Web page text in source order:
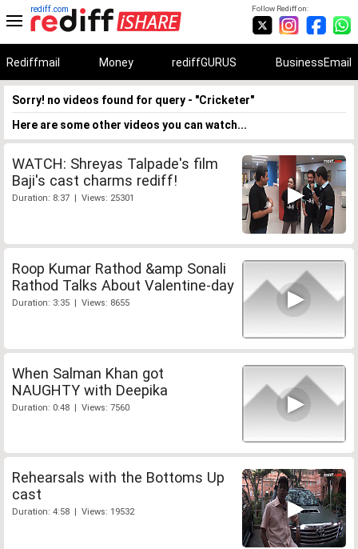
Follow Rediff on:
rediff.com
Rediffmail Money rediffGURUS BusinessEmail
Sorry! no videos found for query - "Cricketer"
Here are some other videos you can watch...
WATCH: Shreyas Talpade's film
Baji's cast charms rediff!
Duration: 8:37 | Views: 25301
Roop Kumar Rathod &amp Sonali
Rathod Talks About Valentine-day
Duration: 3:35 | Views: 8655
When Salman Khan got
NAUGHTY with Deepika
Duration: 0:48 | Views: 7560
Rehearsals with the Bottoms Up
cast
Duration: 4:58 | Views: 19532